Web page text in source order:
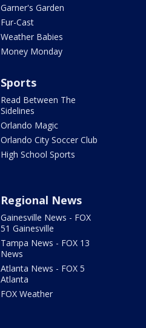
Garner's Garden
Fur-Cast
Weather Babies
Money Monday
Sports
Read Between The
Sidelines
Orlando Magic
Orlando City Soccer Club
High School Sports
Regional News
Gainesville News - FOX
51 Gainesville
Tampa News - FOX 13
News
Atlanta News - FOX 5
Atlanta
FOX Weather